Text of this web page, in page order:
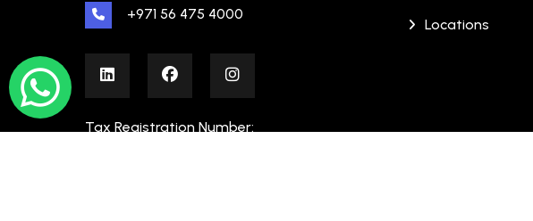
+971 56 475 4000
Tax Registration Number:
Locations